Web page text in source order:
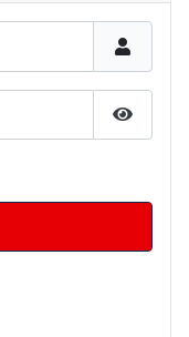
Show